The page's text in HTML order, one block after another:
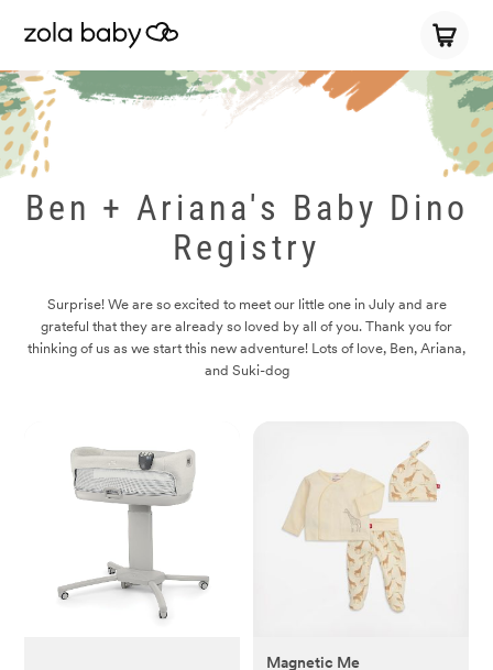
Ben + Ariana's Baby Dino
Registry
Surprise! We are so excited to meet our little one in July and are
grateful that they are already so loved by all of you. Thank you for
thinking of us as we start this new adventure! Lots of love, Ben, Ariana,
and Suki-dog
Magnetic Me